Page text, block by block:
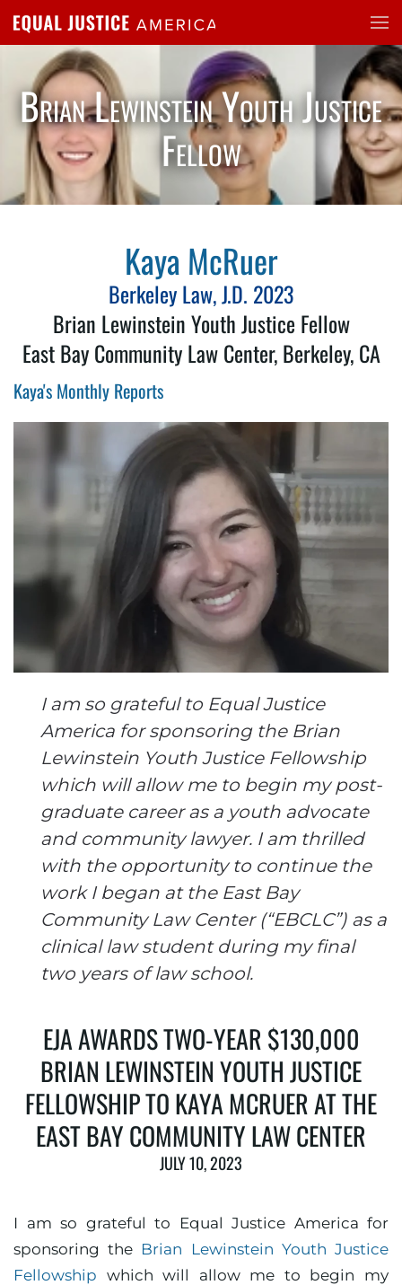
Skip to main content
Brian Lewinstein Youth Justice
Fellow
Kaya McRuer
Berkeley Law, J.D. 2023
Brian Lewinstein Youth Justice Fellow
East Bay Community Law Center, Berkeley, CA
Kaya's Monthly Reports
I am so grateful to Equal Justice
America for sponsoring the Brian
Lewinstein Youth Justice Fellowship
which will allow me to begin my post-
graduate career as a youth advocate
and community lawyer. I am thrilled
with the opportunity to continue the
work I began at the East Bay
Community Law Center (“EBCLC”) as a
clinical law student during my final
two years of law school.
EJA AWARDS TWO-YEAR $130,000
BRIAN LEWINSTEIN YOUTH JUSTICE
FELLOWSHIP TO KAYA MCRUER AT THE
EAST BAY COMMUNITY LAW CENTER
JULY 10, 2023
I am so grateful to Equal Justice America for
sponsoring the Brian Lewinstein Youth Justice
Fellowship which will allow me to begin my